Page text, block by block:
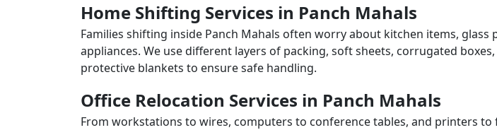
Home Shifting Services in Panch Mahals
Families shifting inside Panch Mahals often worry about kitchen items,
appliances. We use different layers of packing, soft sheets, corrugated
protective blankets to ensure safe handling.
Office Relocation Services in Panch Mahals
From workstations to wires, computers to conference tables, and printers